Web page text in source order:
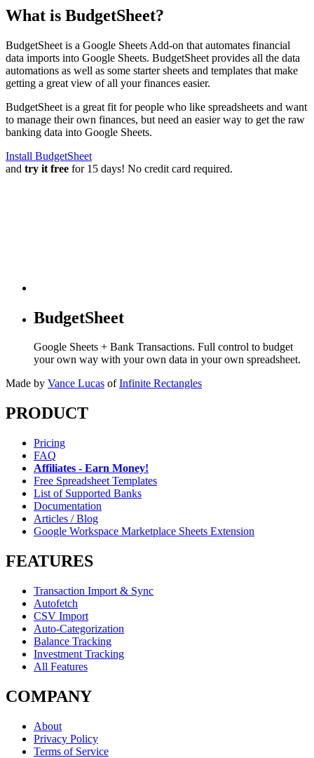
What is BudgetSheet?
BudgetSheet is a Google Sheets Add-on that automates financial
data imports into Google Sheets. BudgetSheet provides all the data
automations as well as some starter sheets and templates that make
getting a great view of all your finances easier.
BudgetSheet is a great fit for people who like spreadsheets and want
to manage their own finances, but need an easier way to get the raw
banking data into Google Sheets.
Install BudgetSheet
and try it free for 15 days! No credit card required.
BudgetSheet
Google Sheets + Bank Transactions. Full control to budget
your own way with your own data in your own spreadsheet.
Made by Vance Lucas of Infinite Rectangles
PRODUCT
Pricing
FAQ
Affiliates - Earn Money!
Free Spreadsheet Templates
List of Supported Banks
Documentation
Articles / Blog
Google Workspace Marketplace Sheets Extension
FEATURES
Transaction Import & Sync
Autofetch
CSV Import
Auto-Categorization
Balance Tracking
Investment Tracking
All Features
COMPANY
About
Privacy Policy
Terms of Service